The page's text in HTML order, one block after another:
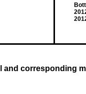
and corresponding